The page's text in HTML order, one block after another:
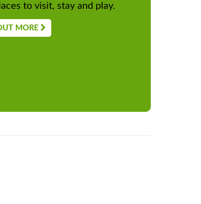
to visit, stay and play.
MORE